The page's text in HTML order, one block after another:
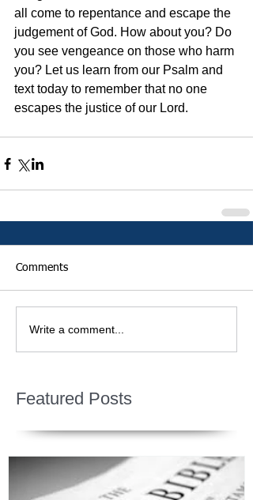
all come to repentance and escape the
judgement of God. How about you? Do
you see vengeance on those who harm
you? Let us learn from our Psalm and
text today to remember that no one
escapes the justice of our Lord.
Comments
Write a comment...
Featured Posts